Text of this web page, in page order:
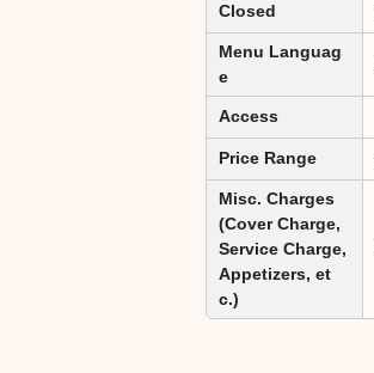
Closed
Menu Languag
e
Access
Price Range
Misc. Charges
(Cover Charge,
Service Charge,
Appetizers, et
c.)